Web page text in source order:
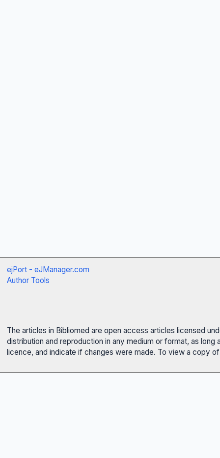
ejPort - eJManager.com
Author Tools
The articles in Bibliomed are open access articles licensed
distribution and reproduction in any medium or format, as
licence, and indicate if changes were made. To view a copy